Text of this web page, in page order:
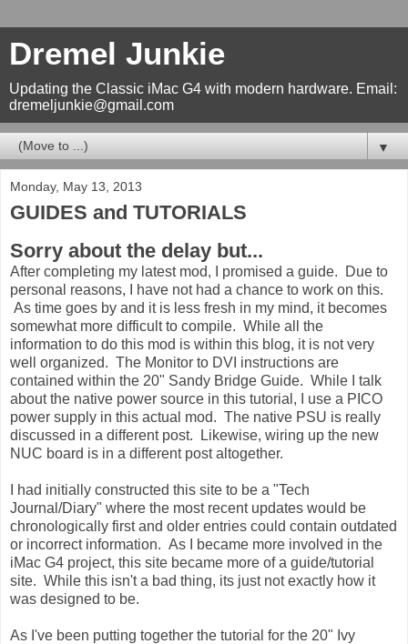
Dremel Junkie
Updating the Classic iMac G4 with modern hardware. Email:
dremeljunkie@gmail.com
▼
Monday, May 13, 2013
GUIDES and TUTORIALS
Sorry about the delay but...
After completing my latest mod, I promised a guide. Due to
personal reasons, I have not had a chance to work on this.
As time goes by and it is less fresh in my mind, it becomes
somewhat more difficult to compile. While all the
information to do this mod is within this blog, it is not very
well organized. The Monitor to DVI instructions are
contained within the 20" Sandy Bridge Guide. While I talk
about the native power source in this tutorial, I use a PICO
power supply in this actual mod. The native PSU is really
discussed in a different post. Likewise, wiring up the new
NUC board is in a different post altogether.
I had initially constructed this site to be a "Tech
Journal/Diary" where the most recent updates would be
chronologically first and older entries could contain outdated
or incorrect information. As I became more involved in the
iMac G4 project, this site became more of a guide/tutorial
site. While this isn't a bad thing, its just not exactly how it
was designed to be.
As I've been putting together the tutorial for the 20" Ivy